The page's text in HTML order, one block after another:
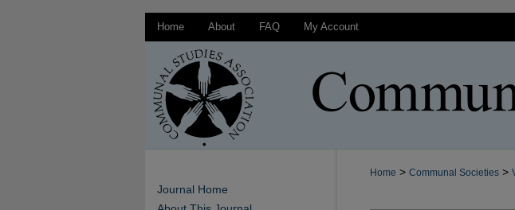
Home About FAQ My Account
Home > Communal Societies >
Journal Home